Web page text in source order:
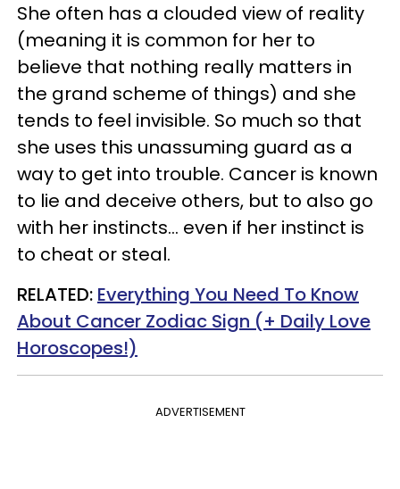
She often has a clouded view of reality
(meaning it is common for her to
believe that nothing really matters in
the grand scheme of things) and she
tends to feel invisible. So much so that
she uses this unassuming guard as a
way to get into trouble. Cancer is known
to lie and deceive others, but to also go
with her instincts… even if her instinct is
to cheat or steal.
RELATED: Everything You Need To Know
About Cancer Zodiac Sign (+ Daily Love
Horoscopes!)
ADVERTISEMENT